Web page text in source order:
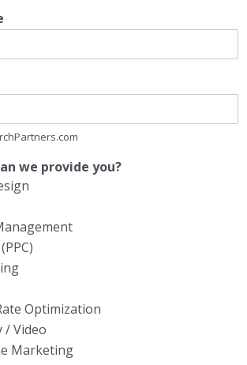
we provide you?
Optimization
/ Video
Marketing